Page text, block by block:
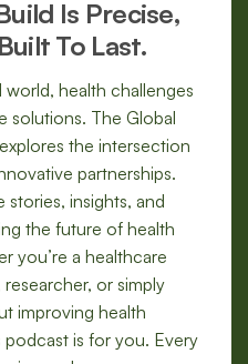
Is Precise,
To Last.
health challenges
solutions. The Global
the intersection
partnerships.
insights, and
the future of health
you’re a healthcare
or simply
improving health
is for you. Every